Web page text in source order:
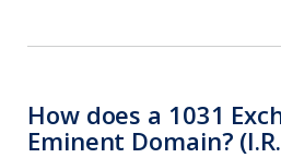
How does a 1031
Eminent Domain?